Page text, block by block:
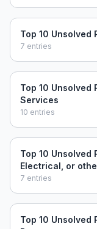
Top 10 Unsolved
7 entries
Top 10 Unsolved
Services
10 entries
Top 10 Unsolved
Electrical, or
7 entries
Top 10 Unsolved